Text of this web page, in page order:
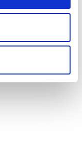
job-specific
as ERP and CRM.